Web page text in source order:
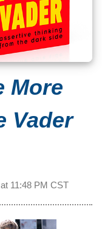
More
Vader
11:48 PM CST